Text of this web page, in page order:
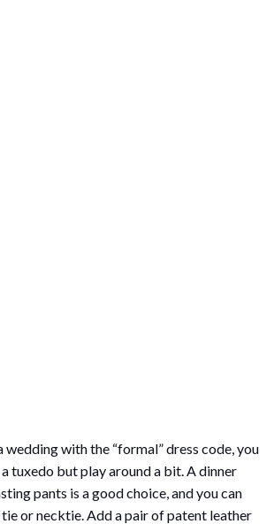
wedding with the “formal” dress code, you
tuxedo but play around a bit. A dinner
pants is a good choice, and you can
or necktie. Add a pair of patent leather